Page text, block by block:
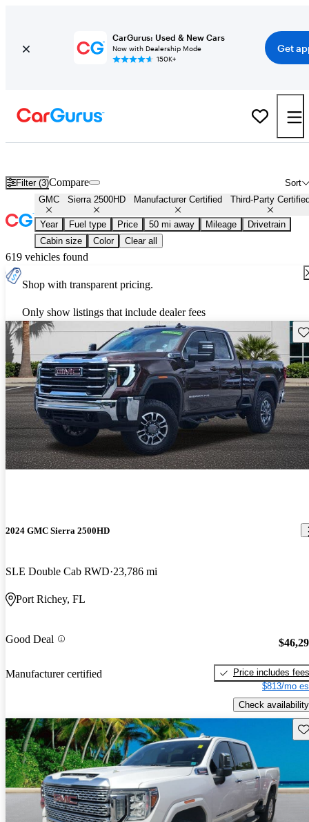
CarGurus: Used & New Cars
Now with Dealership Mode
150K+
Get
Filter (3) Sort
Compare
GMC Sierra 2500HD Manufacturer Certified Third-Party
Year Fuel type Price 50 mi away Mileage
Drivetrain
Cabin size
Color Clear all
619 vehicles found
Shop with transparent pricing.
Only show listings that include dealer fees
2024 GMC Sierra 2500HD
SLE Double Cab RWD 23,786 mi
Port Richey, FL
Good Deal
Manufacturer certified
Price includes fees
$813/mo
Check availability